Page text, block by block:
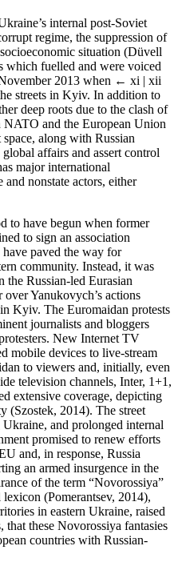
internal post-Soviet
regime, the suppression of
situation (Düvell
which fuelled and were voiced
2013 when ← xi | xii
streets in Kyiv. In addition to
deep roots due to the clash of
and the European Union
along with Russian
affairs and assert control
major international
nonstate actors, either
to have begun when former
to sign an association
paved the way for
community. Instead, it was
Russian-led Eurasian
Yanukovych’s actions
Kyiv. The Euromaidan protests
journalists and bloggers
New Internet TV
mobile devices to live-stream
to viewers and, initially, even
television channels, Inter, 1+1,
extensive coverage, depicting
(Szostek, 2014). The street
and prolonged internal
promised to renew efforts
and, in response, Russia
an armed insurgence in the
of the term “Novorossiya”
(Pomerantsev, 2014),
in eastern Ukraine, raised
that these Novorossiya fantasies
countries with Russian-